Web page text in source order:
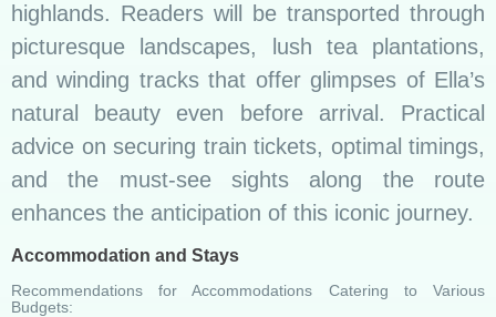
highlands. Readers will be transported through
picturesque landscapes, lush tea plantations,
and winding tracks that offer glimpses of Ella’s
natural beauty even before arrival. Practical
advice on securing train tickets, optimal timings,
and the must-see sights along the route
enhances the anticipation of this iconic journey.
Accommodation and Stays
Recommendations for Accommodations Catering to Various
Budgets: